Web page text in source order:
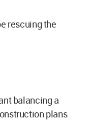
rescuing the
balancing a
plans